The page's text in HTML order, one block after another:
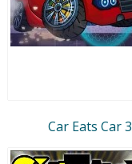
Car Eats Car 3